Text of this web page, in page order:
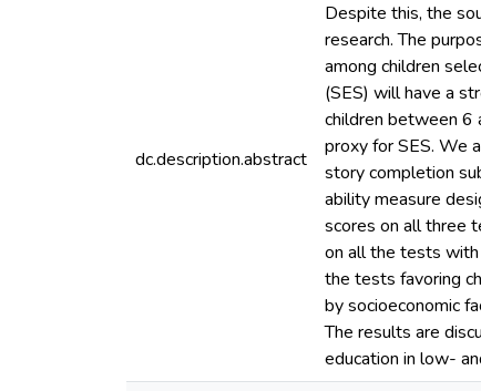
dc.description.abstract
Despite this, the
research. The
among children
(SES) will have a
children between 6
proxy for SES. We
story completion
ability measure
scores on all three
on all the tests with
the tests favoring
by socioeconomic
The results are
education in low-